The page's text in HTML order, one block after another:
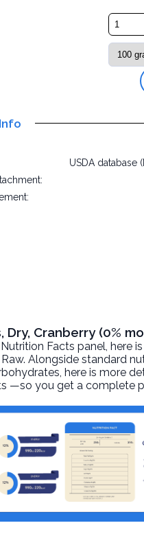
USDA database
Cranberry (0%
Facts panel, here
Raw. Alongside standard
here is more
—so you get a complete